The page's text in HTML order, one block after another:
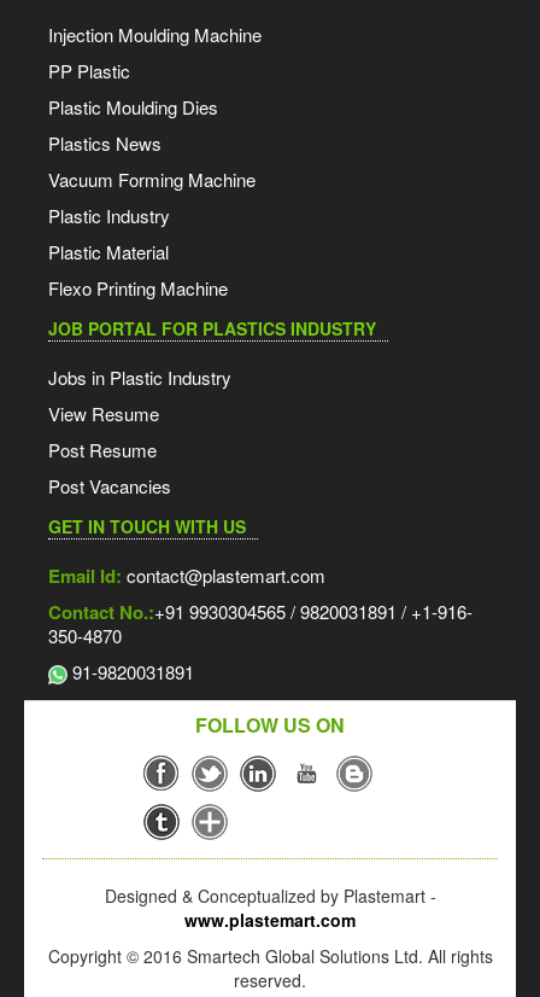
Injection Moulding Machine
PP Plastic
Plastic Moulding Dies
Plastics News
Vacuum Forming Machine
Plastic Industry
Plastic Material
Flexo Printing Machine
JOB PORTAL FOR PLASTICS INDUSTRY
Jobs in Plastic Industry
View Resume
Post Resume
Post Vacancies
GET IN TOUCH WITH US
Email Id: contact@plastemart.com
Contact No.:+91 9930304565 / 9820031891 / +1-916-
350-4870
91-9820031891
FOLLOW US ON
Designed & Conceptualized by Plastemart -
www.plastemart.com
Copyright © 2016 Smartech Global Solutions Ltd. All rights
reserved.